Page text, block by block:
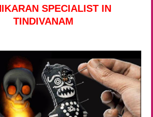
SPECIALIST IN
TINDIVANAM